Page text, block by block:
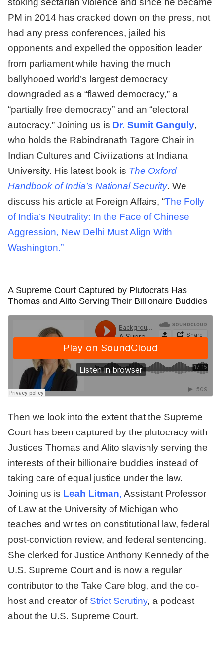
PM in 2014 has cracked down on the press, not
had any press conferences, jailed his
opponents and expelled the opposition leader
from parliament while having the much
ballyhooed world’s largest democracy
downgraded as a “flawed democracy,” a
“partially free democracy” and an “electoral
autocracy.” Joining us is Dr. Sumit Ganguly,
who holds the Rabindranath Tagore Chair in
Indian Cultures and Civilizations at Indiana
University. His latest book is The Oxford
Handbook of India’s National Security. We
discuss his article at Foreign Affairs, “The Folly
of India’s Neutrality: In the Face of Chinese
Aggression, New Delhi Must Align With
Washington.”
A Supreme Court Captured by Plutocrats Has
Thomas and Alito Serving Their Billionaire Buddies
Then we look into the extent that the Supreme
Court has been captured by the plutocracy with
Justices Thomas and Alito slavishly serving the
interests of their billionaire buddies instead of
taking care of equal justice under the law.
Joining us is Leah Litman, Assistant Professor
of Law at the University of Michigan who
teaches and writes on constitutional law, federal
post-conviction review, and federal sentencing.
She clerked for Justice Anthony Kennedy of the
U.S. Supreme Court and is now a regular
contributor to the Take Care blog, and the co-
host and creator of Strict Scrutiny, a podcast
about the U.S. Supreme Court.